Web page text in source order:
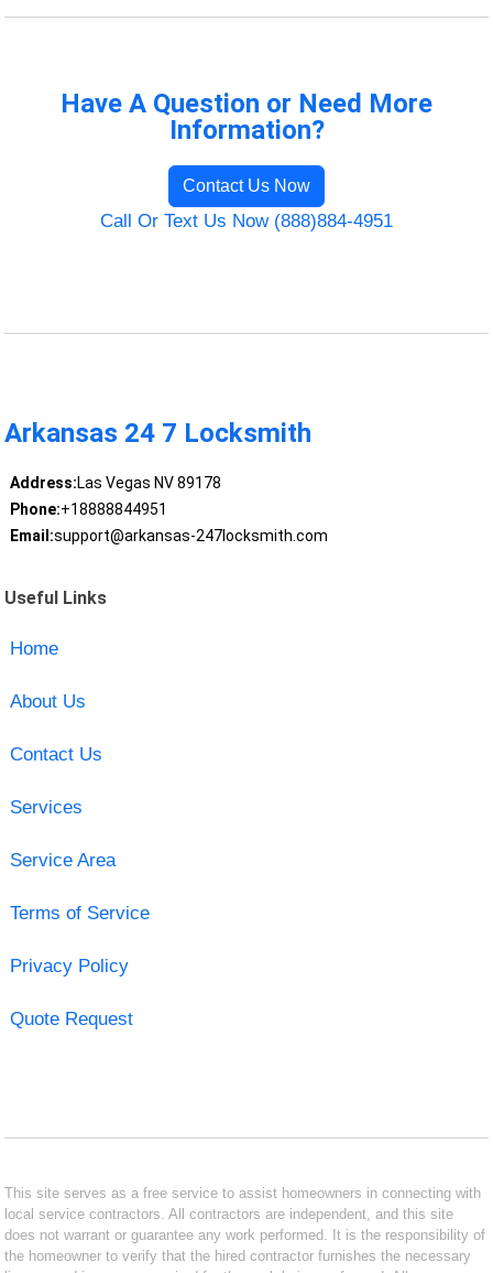
Have A Question or Need More
Information?
Contact Us Now
Call Or Text Us Now (888)884-4951
Arkansas 24 7 Locksmith
Address:Las Vegas NV 89178
Phone:+18888844951
Email:support@arkansas-247locksmith.com
Useful Links
Home
About Us
Contact Us
Services
Service Area
Terms of Service
Privacy Policy
Quote Request
This site serves as a free service to assist homeowners in connecting with
local service contractors. All contractors are independent, and this site
does not warrant or guarantee any work performed. It is the responsibility of
the homeowner to verify that the hired contractor furnishes the necessary